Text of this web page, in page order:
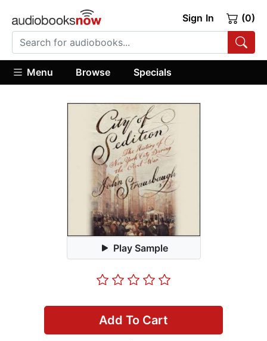
Sign In (0)
Menu Browse Specials
Play Sample
Add To Cart